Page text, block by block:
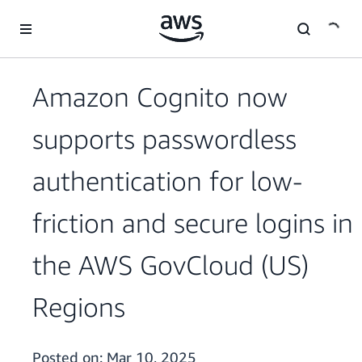
Amazon Cognito now
supports passwordless
authentication for low-
friction and secure logins in
the AWS GovCloud (US)
Regions
Posted on: Mar 10, 2025